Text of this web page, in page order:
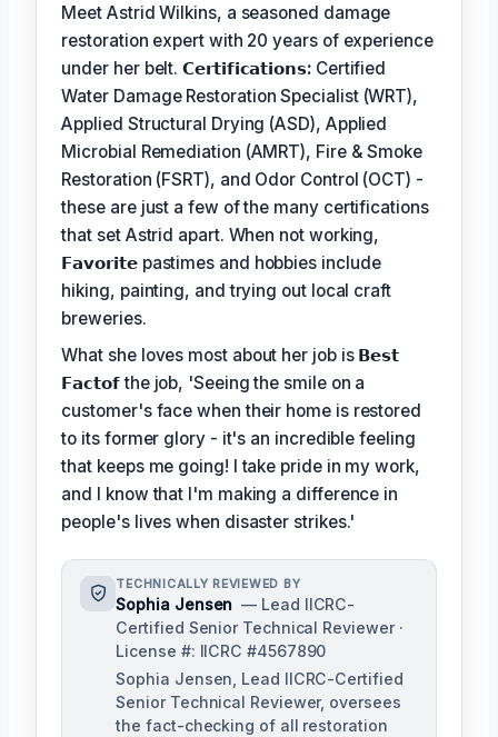
Meet Astrid Wilkins, a seasoned damage
restoration expert with 20 years of experience
under her belt.𝗖𝗲𝗿𝘁𝗶𝗳𝗶𝗰𝗮𝘁𝗶𝗼𝗻𝘀: Certified
Water Damage Restoration Specialist (WRT),
Applied Structural Drying (ASD), Applied
Microbial Remediation (AMRT), Fire & Smoke
Restoration (FSRT), and Odor Control (OCT) -
these are just a few of the many certifications
that set Astrid apart. When not working,
𝗙𝗮𝘃𝗼𝗿𝗶𝘁𝗲 pastimes and hobbies include
hiking, painting, and trying out local craft
breweries.
What she loves most about her job is 𝗕𝗲𝘀𝘁
𝗙𝗮𝗰𝘁𝗼𝗳the job, 'Seeing the smile on a
customer's face when their home is restored
to its former glory - it's an incredible feeling
that keeps me going! I take pride in my work,
and I know that I'm making a difference in
people's lives when disaster strikes.'
TECHNICALLY REVIEWED BY
Sophia Jensen — Lead IICRC-
Certified Senior Technical Reviewer ·
License #: IICRC #4567890
Sophia Jensen, Lead IICRC-Certified
Senior Technical Reviewer, oversees
the fact-checking of all restoration